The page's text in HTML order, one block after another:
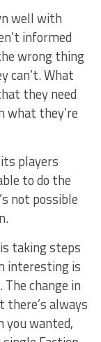
well with
informed
wrong thing
can’t. What
they need
what they’re
players
to do the
not possible
taking steps
interesting is
change in
always
you wanted,